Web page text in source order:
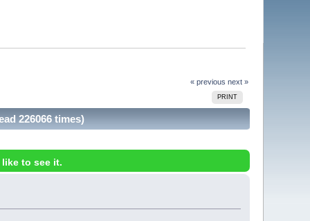
« previous next »
PRINT
226066 times)
to see it.